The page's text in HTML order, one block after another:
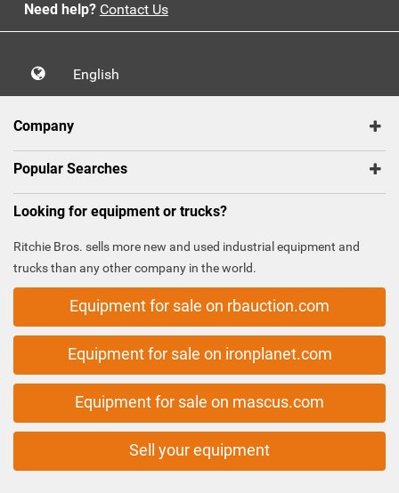
Need help? Contact Us
English
Company
Popular Searches
Looking for equipment or trucks?
Ritchie Bros. sells more new and used industrial equipment and
trucks than any other company in the world.
Equipment for sale on rbauction.com
Equipment for sale on ironplanet.com
Equipment for sale on mascus.com
Sell your equipment